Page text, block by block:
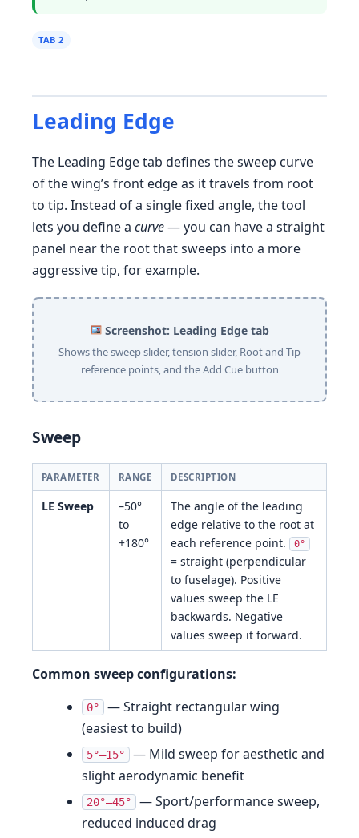
TAB 2
Leading Edge
The Leading Edge tab defines the sweep curve
of the wing’s front edge as it travels from root
to tip. Instead of a single fixed angle, the tool
lets you define a curve— you can have a straight
panel near the root that sweeps into a more
aggressive tip, for example.
Screenshot: Leading Edge tab
Shows the sweep slider, tension slider, Root and Tip
reference points, and the Add Cue button
Sweep
PARAMETER RANGE DESCRIPTION
LE Sweep
–50°
to
+180°
The angle of the leading
edge relative to the root at
each reference point.
0°
= straight (perpendicular
to fuselage). Positive
values sweep the LE
backwards. Negative
values sweep it forward.
Common sweep configurations:
0°
— Straight rectangular wing
(easiest to build)
5°–15°
— Mild sweep for aesthetic and
slight aerodynamic benefit
20°–45°
— Sport/performance sweep,
reduced induced drag